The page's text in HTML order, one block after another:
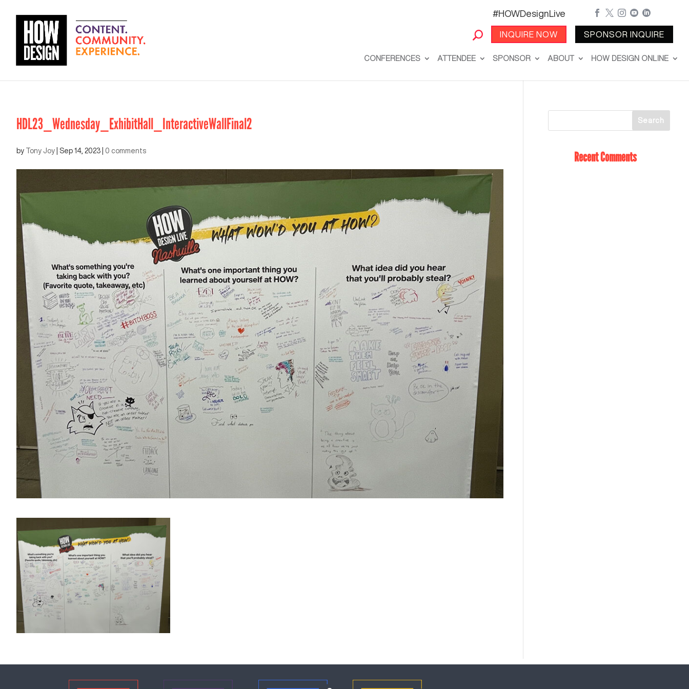
#HOWDesignLive
INQUIRE NOW
    
SPONSOR INQUIRE
CONFERENCES ATTENDEE SPONSOR ABOUT HOW DESIGN ONLINE
HDL23_Wednesday_ExhibitHall_InteractiveWallFinal2
by Tony Joy Sep 14, 2023 0 comments Recent Comments